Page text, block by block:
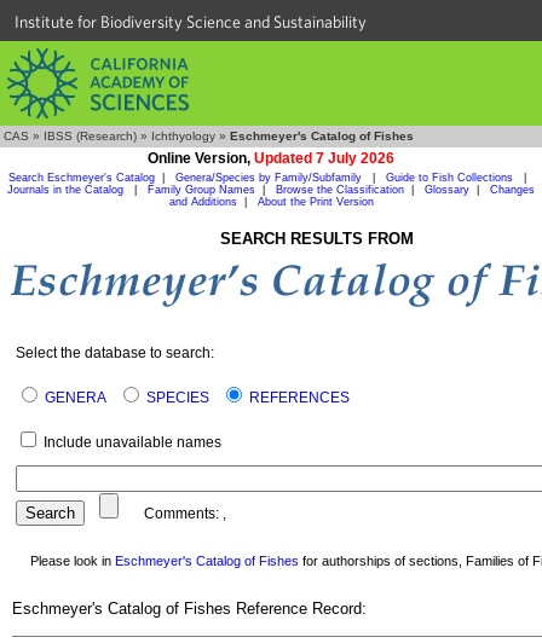
Institute for Biodiversity Science and Sustainability
CAS » IBSS (Research) » Ichthyology » Eschmeyer's Catalog of Fishes
Online Version, Updated 7 July 2026
Search Eschmeyer's Catalog Genera/Species by Family/Subfamily Guide to Fish Collections
Journals in the Catalog
Family Group Names Browse the Classification Glossary
Changes
and Additions| About the Print Version
SEARCH RESULTS FROM
Select the database to search:
GENERA SPECIES REFERENCES
Include unavailable names
Comments: ,
Please look in Eschmeyer's Catalog of Fishes for authorships of sections, Families of
Eschmeyer's Catalog of Fishes Reference Record: